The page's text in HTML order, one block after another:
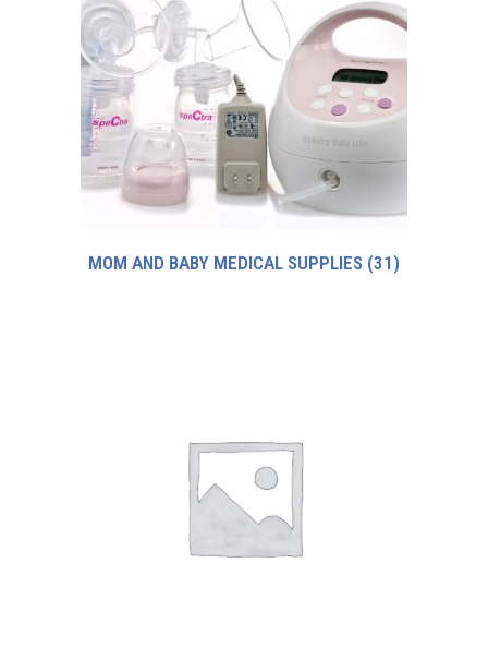
MOM AND BABY MEDICAL SUPPLIES (31)